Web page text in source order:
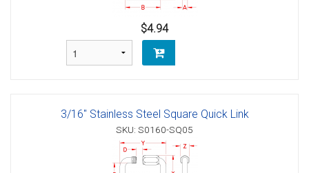
$4.94
3/16" Stainless Steel Square Quick Link
SKU: S0160-SQ05